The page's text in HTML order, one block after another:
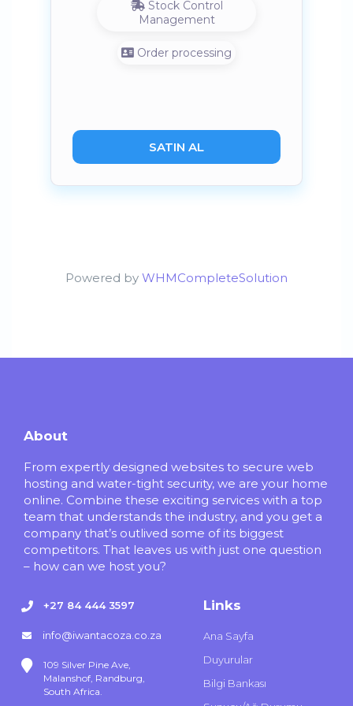
Stock Control
Management
Order processing
SATIN AL
Powered by WHMCompleteSolution
About
From expertly designed websites to secure web
hosting and water-tight security, we are your home
online. Combine these exciting services with a top
team that understands the industry, and you get a
company that’s outlived some of its biggest
competitors. That leaves us with just one question
– how can we host you?
+27 84 444 3597
info@iwantacoza.co.za
109 Silver Pine Ave,
Malanshof, Randburg,
South Africa.
Links
Ana Sayfa
Duyurular
Bilgi Bankası